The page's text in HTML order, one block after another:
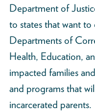
Department of
to states that want to
Departments of
Health, Education,
impacted families
and programs that
incarcerated parents.